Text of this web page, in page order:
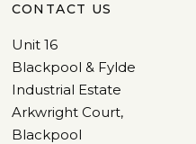
CONTACT US
Unit 16
Blackpool & Fylde
Industrial Estate
Arkwright Court,
Blackpool